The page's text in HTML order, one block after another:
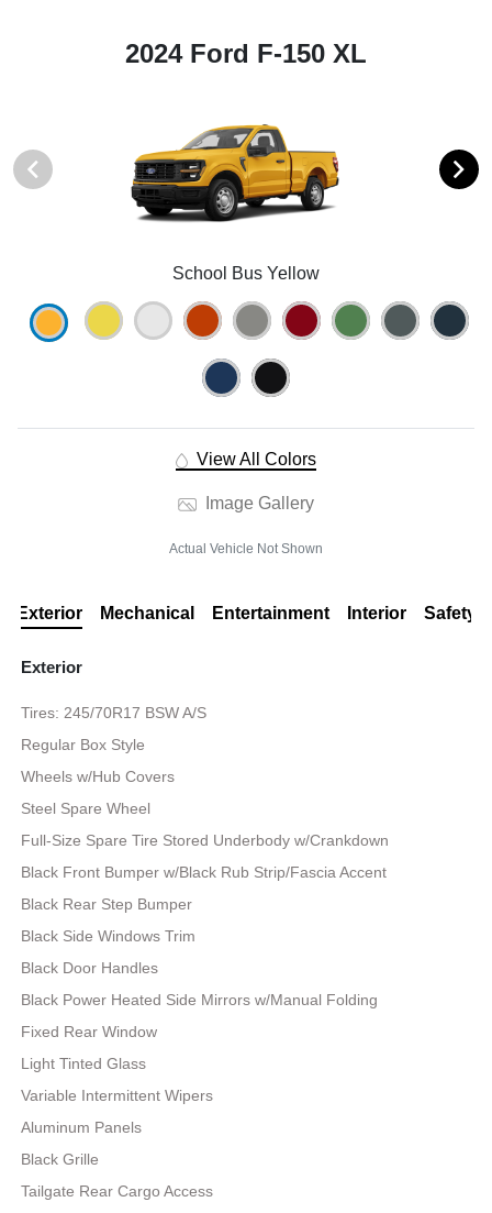
2024 Ford F-150 XL
School Bus Yellow
View All Colors
Image Gallery
Actual Vehicle Not Shown
Exterior Mechanical Entertainment Interior Safety
Exterior
Tires: 245/70R17 BSW A/S
Regular Box Style
Wheels w/Hub Covers
Steel Spare Wheel
Full-Size Spare Tire Stored Underbody w/Crankdown
Black Front Bumper w/Black Rub Strip/Fascia Accent
Black Rear Step Bumper
Black Side Windows Trim
Black Door Handles
Black Power Heated Side Mirrors w/Manual Folding
Fixed Rear Window
Light Tinted Glass
Variable Intermittent Wipers
Aluminum Panels
Black Grille
Tailgate Rear Cargo Access